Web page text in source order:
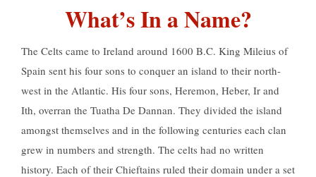
What’s In a Name?
The Celts came to Ireland around 1600 B.C. King Mileius of
Spain sent his four sons to conquer an island to their north-
west in the Atlantic. His four sons, Heremon, Heber, Ir and
Ith, overran the Tuatha De Dannan. They divided the island
amongst themselves and in the following centuries each clan
grew in numbers and strength. The celts had no written
history. Each of their Chieftains ruled their domain under a set